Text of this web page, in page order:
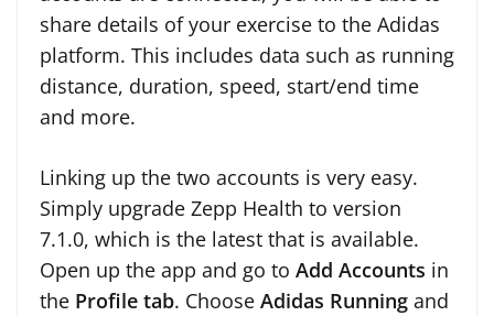
share details of your exercise to the Adidas
platform. This includes data such as running
distance, duration, speed, start/end time
and more.
Linking up the two accounts is very easy.
Simply upgrade Zepp Health to version
7.1.0, which is the latest that is available.
Open up the app and go to Add Accounts in
the Profile tab. Choose Adidas Running and